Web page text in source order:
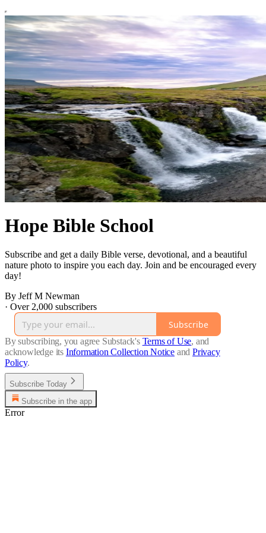
Hope Bible School
Subscribe and get a daily Bible verse, devotional, and a beautiful
nature photo to inspire you each day. Join and be encouraged every
day!
By Jeff M Newman
· Over 2,000 subscribers
Subscribe
By subscribing, you agree Substack's Terms of Use, and
acknowledge its Information Collection Notice and Privacy
Policy.
Subscribe Today
Subscribe in the app
Error